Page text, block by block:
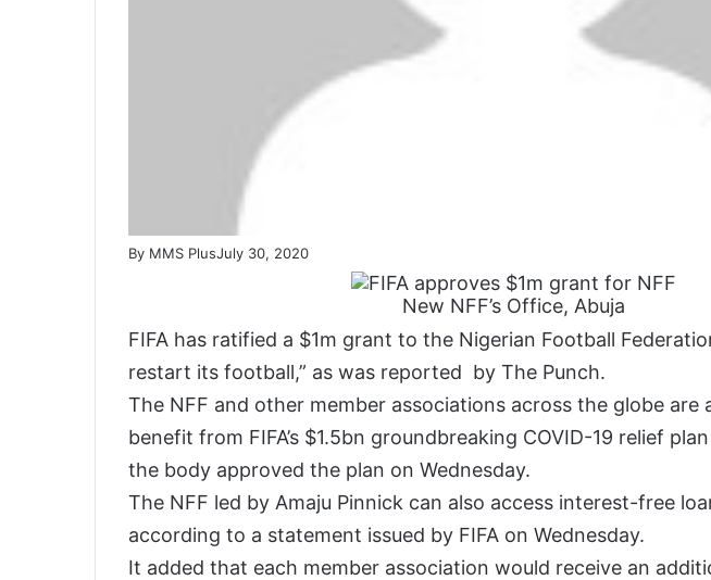
By MMS PlusJuly 30, 2020
New NFF’s Office, Abuja
FIFA has ratified a $1m grant to the Nigerian Football
restart its football,” as was reported by The Punch.
The NFF and other member associations across the globe are
benefit from FIFA’s $1.5bn groundbreaking COVID-19 relief
the body approved the plan on Wednesday.
The NFF led by Amaju Pinnick can also access interest-free
according to a statement issued by FIFA on Wednesday.
It added that each member association would receive an